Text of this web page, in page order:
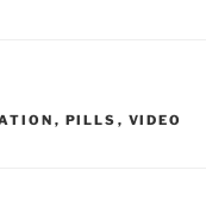
, PILLS , VIDEO